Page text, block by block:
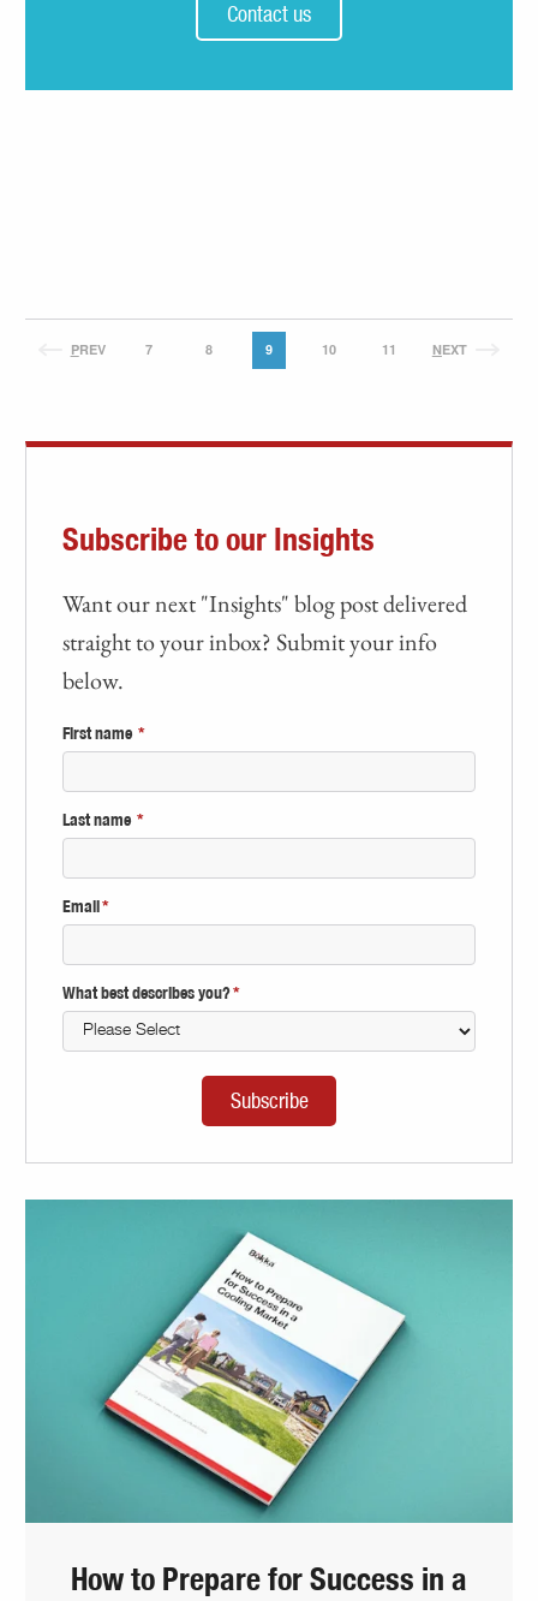
Contact us
PREV 7 8 9 10 11 NEXT
Subscribe to our Insights
Want our next "Insights" blog post delivered
straight to your inbox? Submit your info
below.
First name *
Last name *
Email *
What best describes you?*
How to Prepare for Success in a